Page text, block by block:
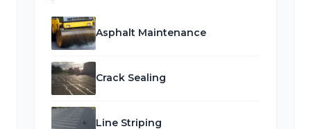
Asphalt Maintenance
Crack Sealing
Line Striping